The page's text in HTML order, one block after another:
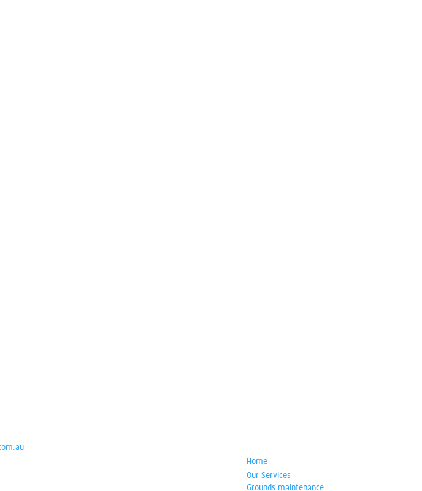
Home
Our Services
Grounds maintenance